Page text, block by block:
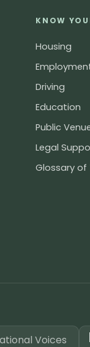
KNOW
Housing
Driving
Education
Public
Legal
Glossary of